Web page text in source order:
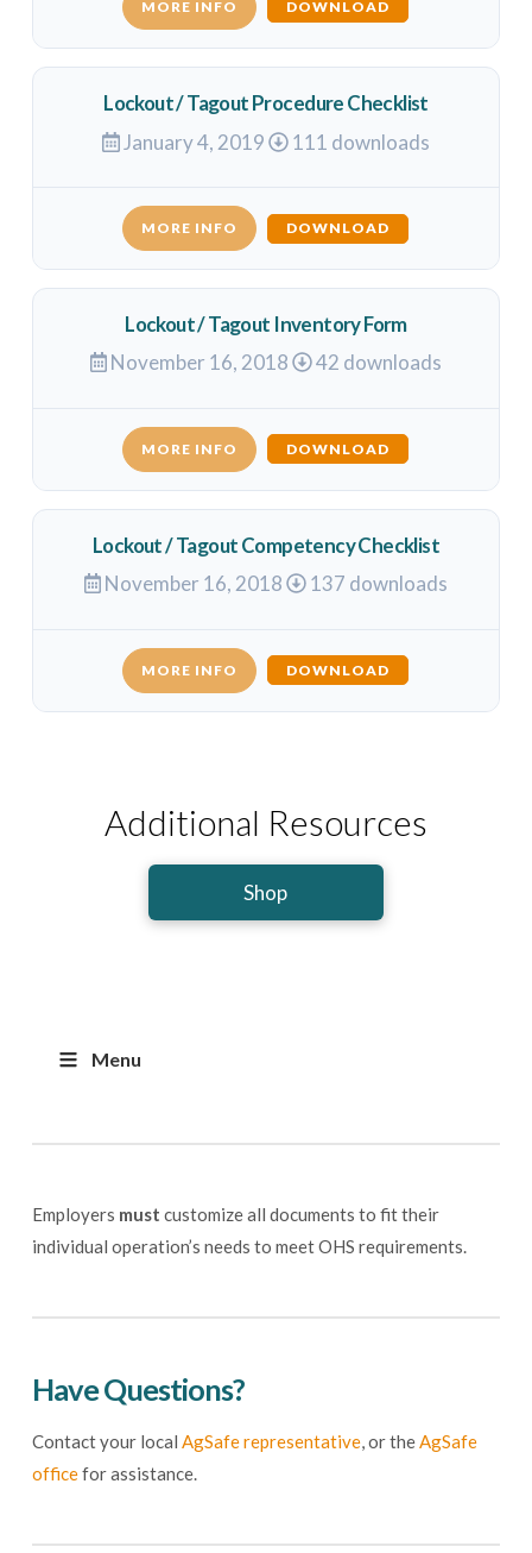
MORE INFO DOWNLOAD
Lockout / Tagout Procedure Checklist
January 4, 2019
111 downloads
MORE INFO DOWNLOAD
Lockout / Tagout Inventory Form
November 16, 2018
42 downloads
MORE INFO DOWNLOAD
Lockout / Tagout Competency Checklist
November 16, 2018
137 downloads
MORE INFO DOWNLOAD
Additional Resources
Shop
Menu
Employers must customize all documents to fit their
individual operation’s needs to meet OHS requirements.
Have Questions?
Contact your local AgSafe representative, or theAgSafe
officefor assistance.